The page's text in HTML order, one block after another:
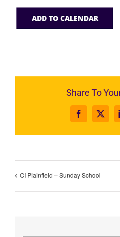
ADD TO CALENDAR
Share To
Facebook
X
CI Plainfield – Sunday School